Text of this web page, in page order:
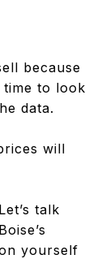
because
time to look
data.
will
talk
yourself